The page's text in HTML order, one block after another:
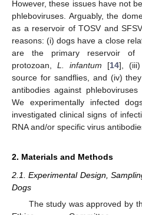
However, these issues have not
phleboviruses. Arguably, the
as a reservoir of TOSV and
reasons: (i) dogs have a close
are the primary reservoir of
protozoan,L. infantum [14],
source for sandflies, and (iv)
antibodies against phleboviruses
We experimentally infected
investigated clinical signs of
RNA and/or specific virus
2. Materials and Methods
2.1. Experimental Design,
Dogs
The study was approved by